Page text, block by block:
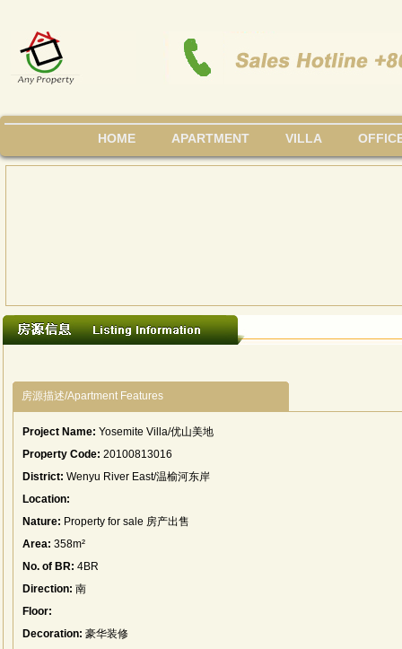
HOME APARTMENT VILLA
房源描述/Apartment Features
Project Name: Yosemite Villa/优山美地
Property Code: 20100813016
District: Wenyu River East/温榆河东岸
Location:
Nature: Property for sale 房产出售
Area: 358m²
No. of BR: 4BR
Direction: 南
Floor:
Decoration: 豪华装修